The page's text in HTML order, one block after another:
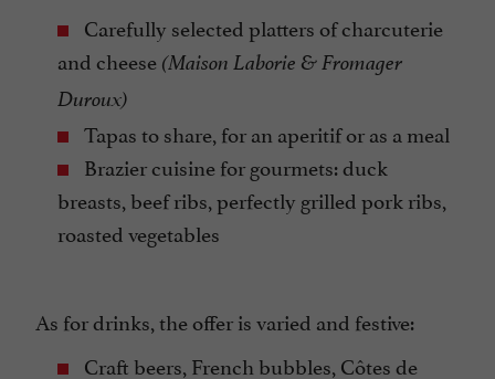
Carefully selected platters of charcuterie
and cheese (Maison Laborie & Fromager
Duroux)
Tapas to share, for an aperitif or as a meal
Brazier cuisine for gourmets: duck
breasts, beef ribs, perfectly grilled pork ribs,
roasted vegetables
As for drinks, the offer is varied and festive:
Craft beers, French bubbles, Côtes de